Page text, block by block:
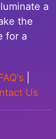
a
the
for a
Us